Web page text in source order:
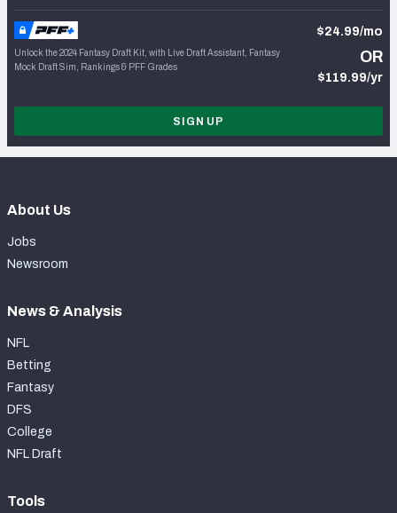
Unlock the 2024 Fantasy Draft Kit, with Live Draft Assistant, Fantasy
Mock Draft Sim, Rankings & PFF Grades
$24.99/mo
OR
$119.99/yr
SIGN UP
About Us
Jobs
Newsroom
News & Analysis
NFL
Betting
Fantasy
DFS
College
NFL Draft
Tools